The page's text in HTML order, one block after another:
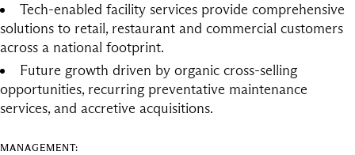
Tech-enabled facility services provide comprehensive
solutions to retail, restaurant and commercial customers
across a national footprint.
Future growth driven by organic cross-selling
opportunities, recurring preventative maintenance
services, and accretive acquisitions.
MANAGEMENT: